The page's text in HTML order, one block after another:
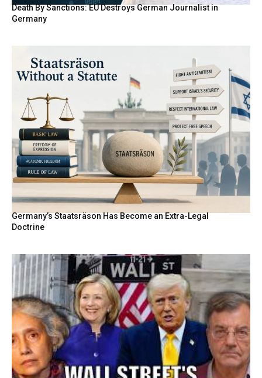
Death By Sanctions: EU Destroys German Journalist in
Germany
Germany’s Staatsräson Has Become an Extra-Legal
Doctrine